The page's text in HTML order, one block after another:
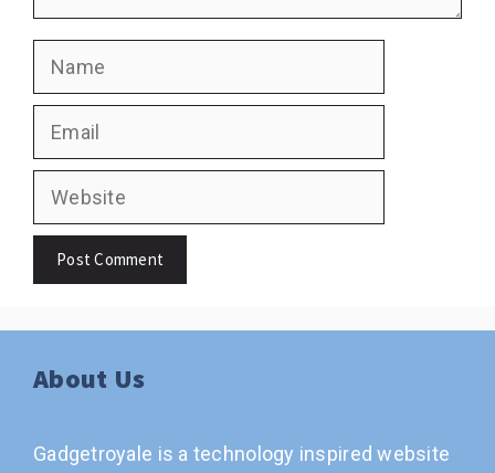
Name
Email
Website
About Us
Gadgetroyale is a technology inspired website